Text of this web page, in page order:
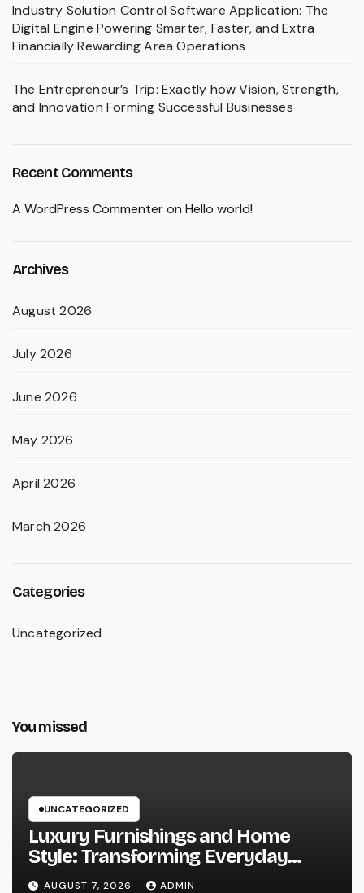
Industry Solution Control Software Application: The
Digital Engine Powering Smarter, Faster, and Extra
Financially Rewarding Area Operations
The Entrepreneur’s Trip: Exactly how Vision, Strength,
and Innovation Forming Successful Businesses
Recent Comments
A WordPress Commenteron Hello world!
Archives
August 2026
July 2026
June 2026
May 2026
April 2026
March 2026
Categories
Uncategorized
You missed
UNCATEGORIZED
Luxury Furnishings and Home
Style: Transforming Everyday
Living right into Ageless Elegance
AUGUST 7, 2026 ADMIN